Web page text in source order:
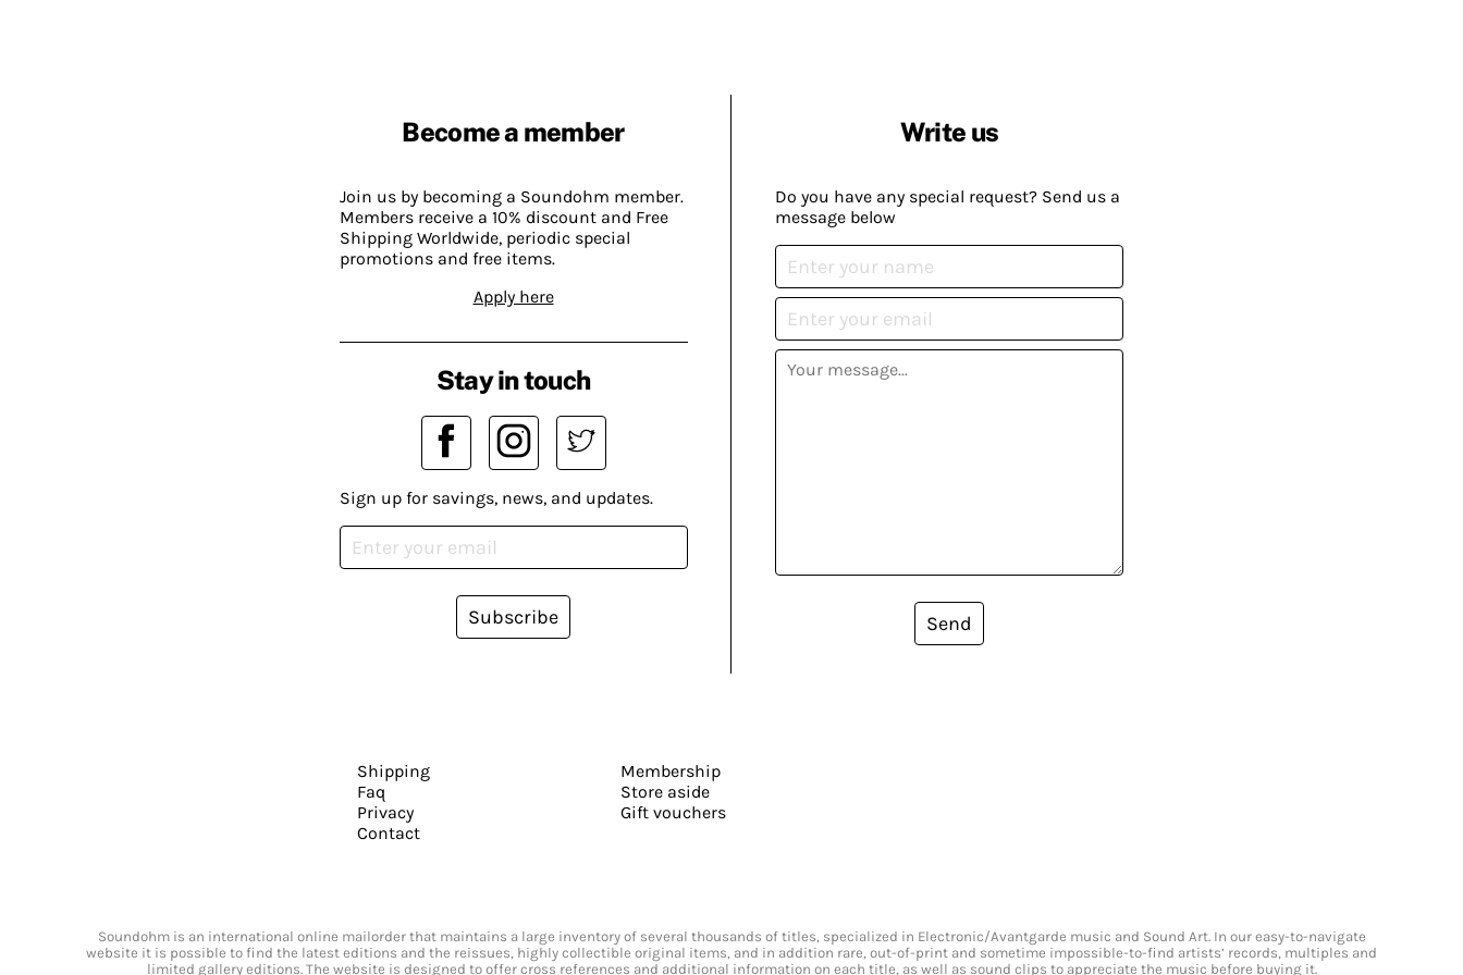
Become a member
Join us by becoming a Soundohm member.
Members receive a 10% discount and Free
Shipping Worldwide, periodic special
promotions and free items.
Apply here
Write us
Do you have any special request? Send us a
message below
Send
Stay in touch
Sign up for savings, news, and updates.
Subscribe
Shipping
Faq
Privacy
Contact
Membership
Store aside
Gift vouchers
Soundohm is an international online mailorder that maintains a large inventory of several thousands of titles, specialized in Electronic/Avantgarde music and Sound Art. In our easy-to-navigate
website it is possible to find the latest editions and the reissues, highly collectible original items, and in addition rare, out-of-print and sometime impossible-to-find artists’ records, multiples and
limited gallery editions. The website is designed to offer cross references and additional information on each title, as well as sound clips to appreciate the music before buying it.